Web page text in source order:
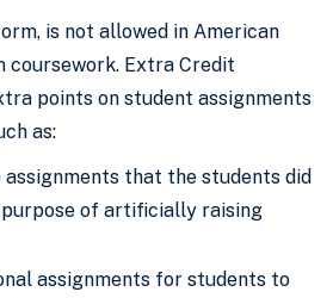
is not allowed in American
coursework. Extra Credit
points on student assignments
as:
that the students did
of artificially raising
assignments for students to